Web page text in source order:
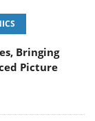
Bringing
Picture